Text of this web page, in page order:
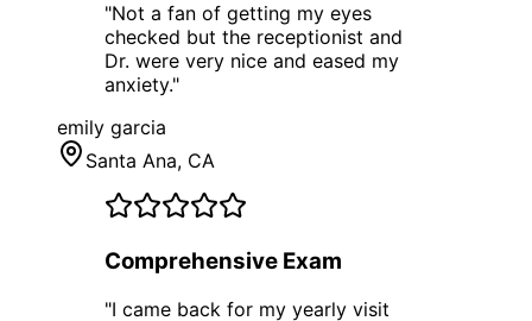
"Not a fan of getting my eyes
checked but the receptionist and
Dr. were very nice and eased my
anxiety."
emily garcia
Santa Ana, CA
Comprehensive Exam
"I came back for my yearly visit